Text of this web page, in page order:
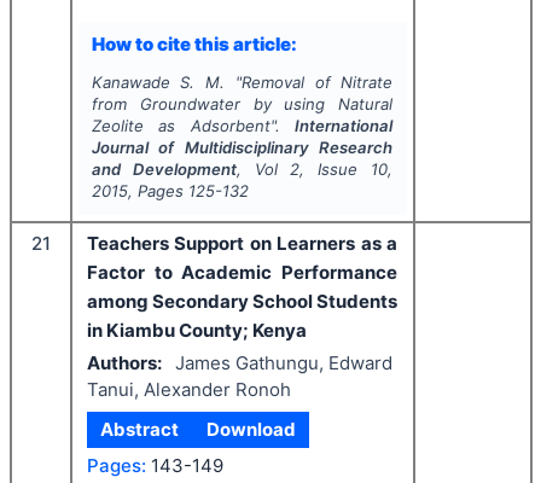
How to cite this article:
Kanawade S. M. "Removal of Nitrate
from Groundwater by using Natural
Zeolite as Adsorbent".International
Journal of Multidisciplinary Research
and Development, Vol 2, Issue 10,
2015, Pages 125-132
21
Teachers Support on Learners as a
Factor to Academic Performance
among Secondary School Students
in Kiambu County; Kenya
Authors: James Gathungu, Edward
Tanui, Alexander Ronoh
Abstract
Download
Pages: 143-149